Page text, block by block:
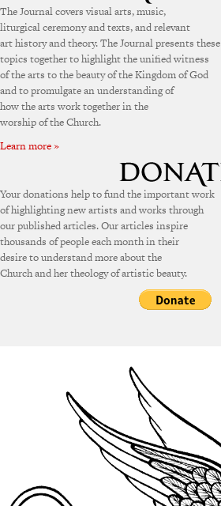
The Journal covers visual arts, music,
liturgical ceremony and texts, and relevant
art history and theory. The Journal presents these
topics together to highlight the unified witness
of the arts to the beauty of the Kingdom of God
and to promulgate an understanding of
how the arts work together in the
worship of the Church.
Learn more »
Your donations help to fund the important work
of highlighting new artists and works through
our published articles. Our articles inspire
thousands of people each month in their
desire to understand more about the
Church and her theology of artistic beauty.